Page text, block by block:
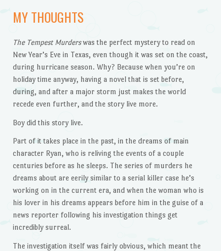
MY THOUGHTS
The Tempest Murderswas the perfect mystery to read on
New Year’s Eve in Texas, even though it was set on the coast,
during hurricane season. Why? Because when you’re on
holiday time anyway, having a novel that is set before,
during, and after a major storm just makes the world
recede even further, and the story live more.
Boy did this story live.
Part of it takes place in the past, in the dreams of main
character Ryan, who is reliving the events of a couple
centuries before as he sleeps. The series of murders he
dreams about are eerily similar to a serial killer case he’s
working on in the current era, and when the woman who is
his lover in his dreams appears before him in the guise of a
news reporter following his investigation things get
incredibly surreal.
The investigation itself was fairly obvious, which meant the